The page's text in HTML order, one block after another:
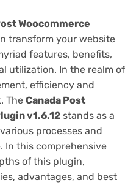
Woocommerce
transform your website
features, benefits,
utilization. In the realm of
efficiency and
The Canada Post
v1.6.12 stands as a
processes and
In this comprehensive
of this plugin,
advantages, and best